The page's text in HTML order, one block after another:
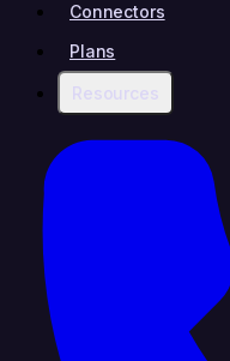
Connectors
Plans
Resources